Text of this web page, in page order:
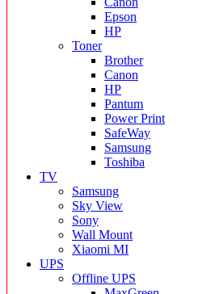
Epson
HP
Toner
Brother
Canon
HP
Pantum
Power Print
SafeWay
Samsung
Toshiba
TV
Samsung
Sky View
Sony
Wall Mount
Xiaomi MI
UPS
Offline UPS